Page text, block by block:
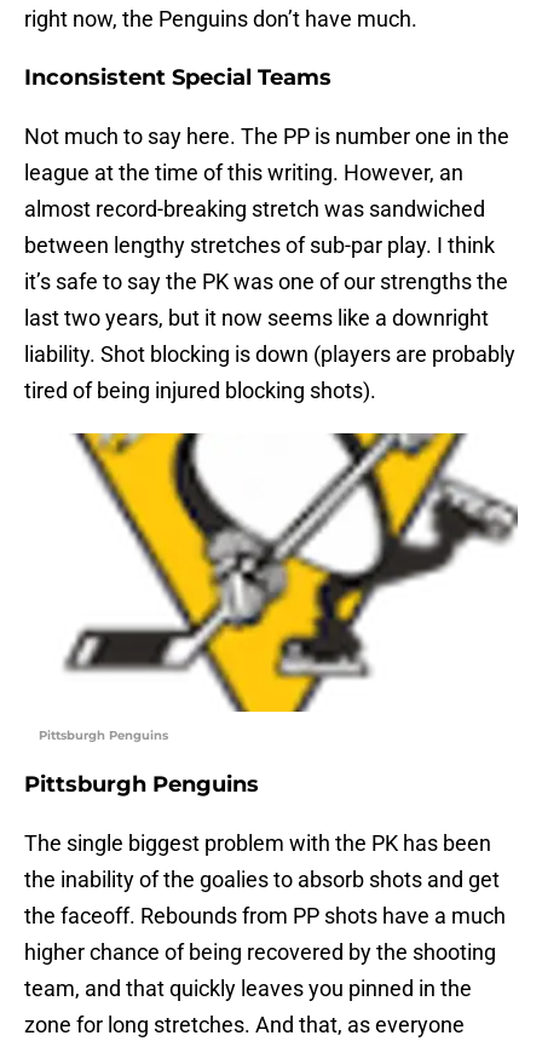
right now, the Penguins don’t have much.
Inconsistent Special Teams
Not much to say here. The PP is number one in the
league at the time of this writing. However, an
almost record-breaking stretch was sandwiched
between lengthy stretches of sub-par play. I think
it’s safe to say the PK was one of our strengths the
last two years, but it now seems like a downright
liability. Shot blocking is down (players are probably
tired of being injured blocking shots).
Pittsburgh Penguins
Pittsburgh Penguins
The single biggest problem with the PK has been
the inability of the goalies to absorb shots and get
the faceoff. Rebounds from PP shots have a much
higher chance of being recovered by the shooting
team, and that quickly leaves you pinned in the
zone for long stretches. And that, as everyone